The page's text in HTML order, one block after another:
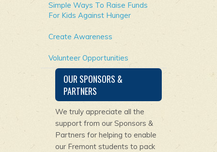
Simple Ways To Raise Funds
For Kids Against Hunger
Create Awareness
Volunteer Opportunities
OUR SPONSORS &
PARTNERS
We truly appreciate all the
support from our Sponsors &
Partners for helping to enable
our Fremont students to pack